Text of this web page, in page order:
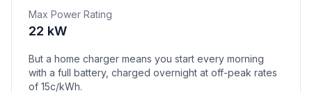
Max Power Rating
22 kW
But a home charger means you start every morning
with a full battery, charged overnight at off-peak rates
of 15c/kWh.